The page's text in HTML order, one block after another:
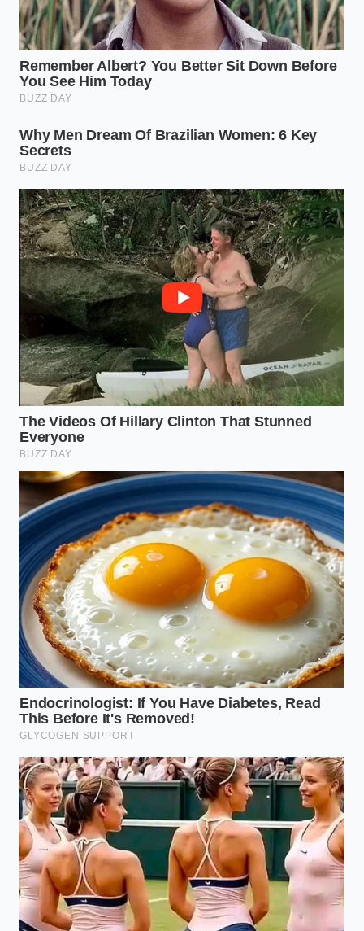
The Industrial Blend is often diluted with cheap
vegetable oils, almond paste, and pea protein. While
it may taste pleasant due to added sugars, it lacks
the complex depth of the pure nut. In water, it
creates a cloudy, emulsified mess that refuses to
been altered.
The lowest tier consists of cheap white bean paste
or cornstarch mixed with artificial green food dye
and almond extract. It looks incredibly bright and
smells intensely sweet, but it contains zero actual
pistachios. When dropped into water, this paste
completely dissolves into a murky, colored liquid,
and the heavy starches sink immediately to the